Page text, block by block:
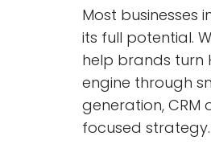
Most businesses
its full potential.
help brands turn
engine through
generation,
focused strategy.